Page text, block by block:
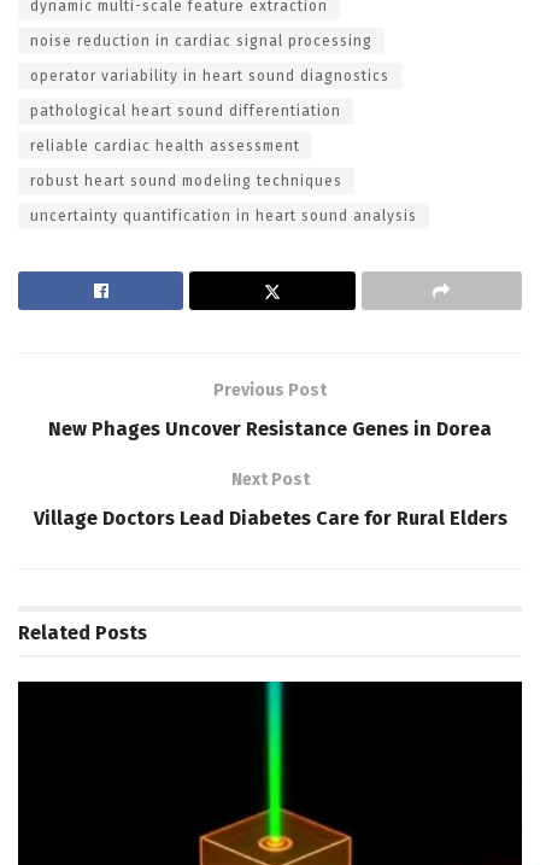
dynamic multi-scale feature extraction
noise reduction in cardiac signal processing
operator variability in heart sound diagnostics
pathological heart sound differentiation
reliable cardiac health assessment
robust heart sound modeling techniques
uncertainty quantification in heart sound analysis
Previous Post
New Phages Uncover Resistance Genes in Dorea
Next Post
Village Doctors Lead Diabetes Care for Rural Elders
Related Posts